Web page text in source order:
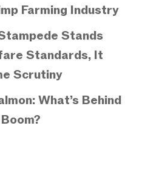
Farming Industry
Stands
Standards, It
Scrutiny
What’s Behind